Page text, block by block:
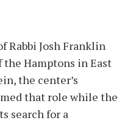
Rabbi Josh Franklin
Hamptons in East
the center’s
that role while the
search for a